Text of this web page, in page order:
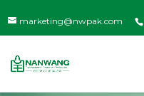
marketing@nwpak.com